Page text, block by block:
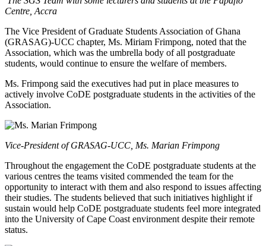
Centre, Accra
The Vice President of Graduate Students Association of Ghana
(GRASAG)-UCC chapter, Ms. Miriam Frimpong, noted that the
Association, which was the umbrella body of all postgraduate
students, would continue to ensure the welfare of members.
Ms. Frimpong said the executives had put in place measures to
actively involve CoDE postgraduate students in the activities of the
Association.
Vice-President of GRASAG-UCC, Ms. Marian Frimpong
Throughout the engagement the CoDE postgraduate students at the
various centres the teams visited commended the team for the
opportunity to interact with them and also respond to issues affecting
their studies. The students believed that such initiatives highlight if
sustain would help CoDE postgraduate students feel more integrated
into the University of Cape Coast environment despite their remote
status.